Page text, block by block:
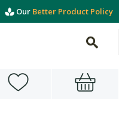
Our Better Product Policy